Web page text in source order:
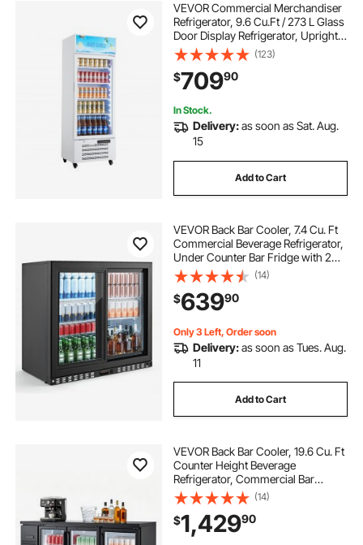
VEVOR Commercial Merchandiser
Refrigerator, 9.6 Cu.Ft / 273 L Glass
Door Display Refrigerator, Upright
Beverage Cooler with Customizable
Lightbox, 4 Adjustable Shelves &
Soft LED Light for Homes Shops
(123)
$70990
In Stock.
Delivery:as soon as Sat. Aug.
15
Add to Cart
VEVOR Back Bar Cooler, 7.4 Cu. Ft
Commercial Beverage Refrigerator,
Under Counter Bar Fridge with 2
Sliding Doors, LED Lighting,
Adjustable Shelves, Low-E Glass
Display Cooler for Beer, Wine, Drink
(14)
$63990
Only 3 Left, Order soon
Delivery:as soon as Tues. Aug.
11
Add to Cart
VEVOR Back Bar Cooler, 19.6 Cu. Ft
Counter Height Beverage
Refrigerator, Commercial Bar
Display Fridge w/ 3 Glass Doors,
LED Lighting, Fan Cooling Beer
Wine Cooler for Pub, Merchandiser,
Store
(14)
$1,42990